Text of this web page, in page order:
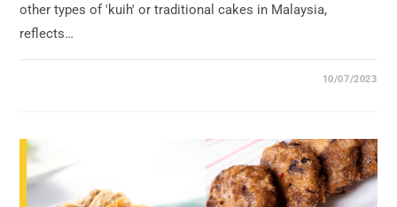
other types of 'kuih' or traditional cakes in Malaysia,
reflects…
10/07/2023